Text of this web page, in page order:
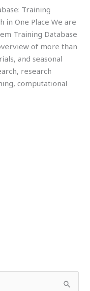
Training
in One Place We are
Training Database
of more than
and seasonal
research
computational